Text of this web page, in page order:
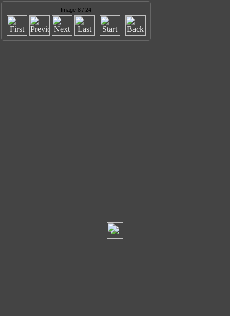
Image 8 / 24